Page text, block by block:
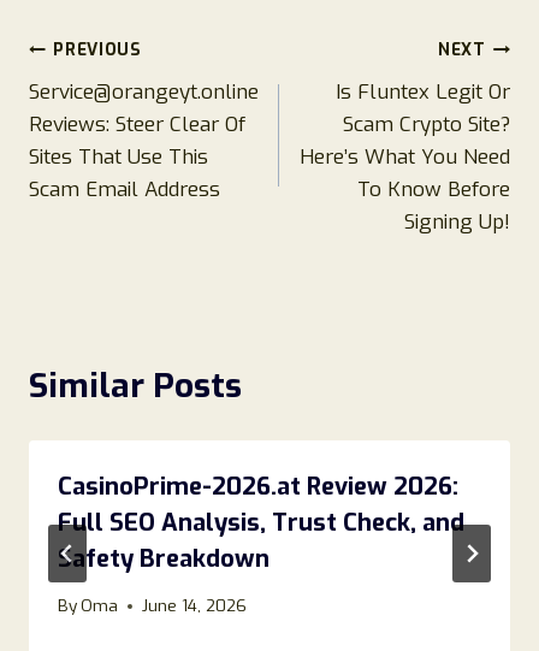
Post
navigation
PREVIOUS
Service@orangeyt.online
Reviews: Steer Clear Of
Sites That Use This
Scam Email Address
NEXT
Is Fluntex Legit Or
Scam Crypto Site?
Here’s What You Need
To Know Before
Signing Up!
Similar Posts
CasinoPrime-2026.at Review 2026:
Full SEO Analysis, Trust Check, and
Safety Breakdown
ByOma June 14, 2026